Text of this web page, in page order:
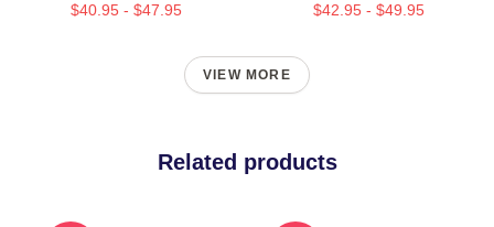
$40.95 - $47.95 $42.95 - $49.95
VIEW MORE
Related products